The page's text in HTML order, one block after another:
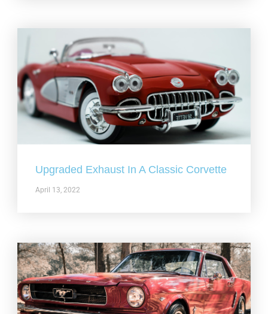
Upgraded Exhaust In A Classic Corvette
April 13, 2022